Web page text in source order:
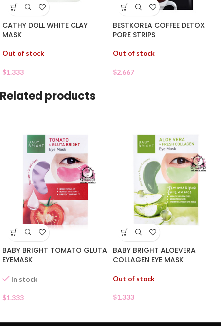
CATHY DOLL WHITE CLAY
MASK
Out of stock
$1.333
BESTKOREA COFFEE DETOX
PORE STRIPS
Out of stock
$2.667
Related products
BABY BRIGHT TOMATO GLUTA
EYEMASK
In stock
$1.333
BABY BRIGHT ALOEVERA
COLLAGEN EYE MASK
Out of stock
$1.333